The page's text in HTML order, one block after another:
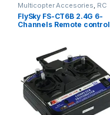
Multicopter Accesories RC
Trans. & Recv.
FlySky FS-CT6B 2.4G 6-
Channels Remote control